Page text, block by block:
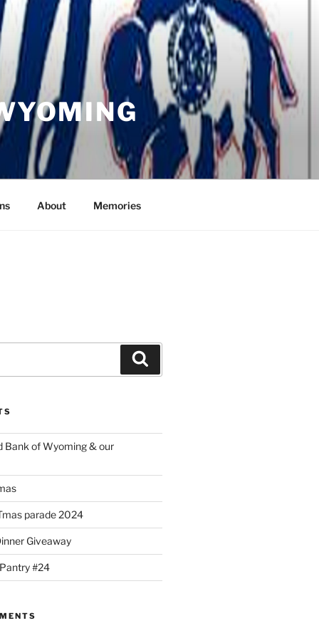
About Memories
Bank of Wyoming & our
parade 2024
Giveaway
#24